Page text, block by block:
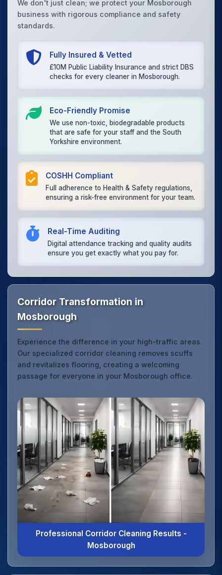
We don't just clean; we protect your Mosborough
business with rigorous compliance and safety
standards.
Fully Insured & Vetted
£10M Public Liability Insurance and strict DBS
checks for every cleaner in Mosborough.
Eco-Friendly Promise
We use non-toxic, biodegradable products
that are safe for your staff and the South
Yorkshire environment.
COSHH Compliant
Full adherence to Health & Safety regulations,
ensuring a risk-free environment for your team.
Real-Time Auditing
Digital attendance tracking and quality audits
ensure you get exactly what you pay for.
Corridor Transformation in
Mosborough
Experience the difference in your high-traffic areas.
Our specialized corridor cleaning removes scuffs
and revitalizes flooring, creating a welcoming
passage for everyone in your Mosborough office.
Professional Corridor Cleaning Results -
Mosborough